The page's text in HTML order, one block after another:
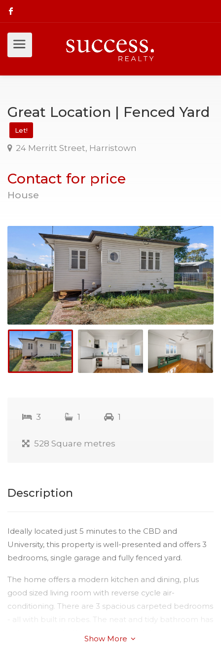
Great Location | Fenced Yard
Let!
24 Merritt Street, Harristown
Contact for price
House
3 1 1
528 Square metres
Description
Ideally located just 5 minutes to the CBD and
University, this property is well-presented and offers 3
bedrooms, single garage and fully fenced yard.
The home offers a modern kitchen and dining, plus
good sized living room with reverse cycle air-
conditioning. There are 3 spacious carpeted bedrooms
- all with built in robes. The neat and tidy bathroom has
Show More